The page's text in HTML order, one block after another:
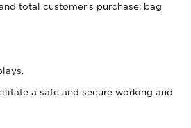
total customer's purchase; bag
a safe and secure working and